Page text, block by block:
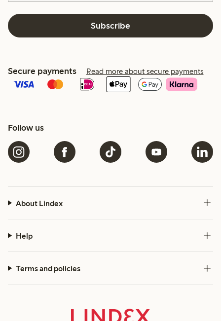
Subscribe
Secure payments Read more about secure payments
Follow us
About Lindex
Help
Terms and policies